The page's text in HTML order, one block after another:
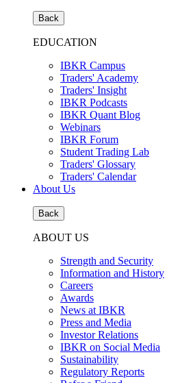
Back
EDUCATION
IBKR Campus
Traders' Academy
Traders' Insight
IBKR Podcasts
IBKR Quant Blog
Webinars
IBKR Forum
Student Trading Lab
Traders' Glossary
Traders' Calendar
About Us
Back
ABOUT US
Strength and Security
Information and History
Careers
Awards
News at IBKR
Press and Media
Investor Relations
IBKR on Social Media
Sustainability
Regulatory Reports